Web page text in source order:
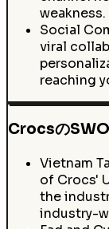
weakness.
Social
viral
reaching
Crocsの
Vietnam
of Crocs'
the
industry-